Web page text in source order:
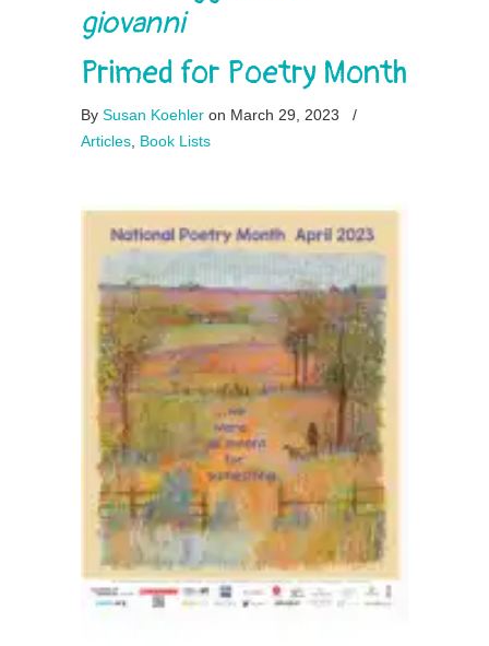
giovanni
Primed for Poetry Month
By Susan Koehler on March 29, 2023
/
Articles Book Lists